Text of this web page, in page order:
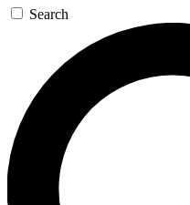
Search